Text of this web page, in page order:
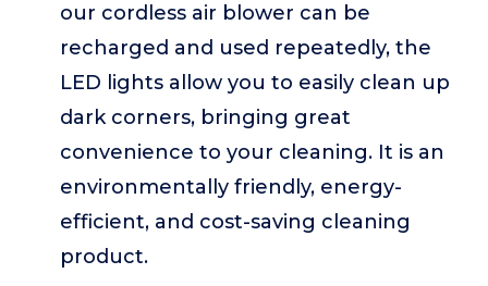
our cordless air blower can be
recharged and used repeatedly, the
LED lights allow you to easily clean up
dark corners, bringing great
convenience to your cleaning. It is an
environmentally friendly, energy-
efficient, and cost-saving cleaning
product.